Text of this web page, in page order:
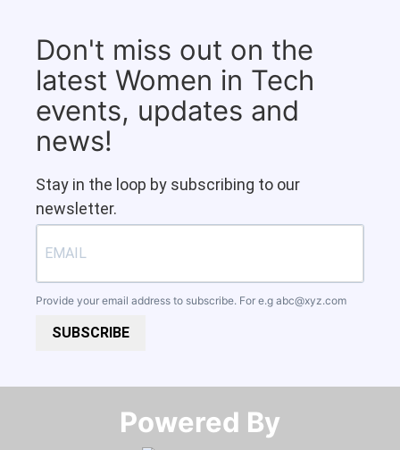
Don't miss out on the
latest Women in Tech
events, updates and
news!
Stay in the loop by subscribing to our
newsletter.
Provide your email address to subscribe. For e.g abc@xyz.com
SUBSCRIBE
Powered By​​​​​​​